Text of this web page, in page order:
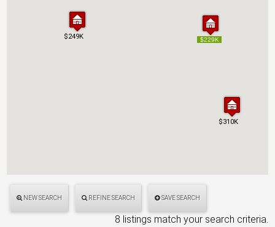
$229K
$310K
$249K $229K
$310K
$249K
NEW SEARCH REFINE SEARCH SAVE SEARCH
8 listings match your search criteria.